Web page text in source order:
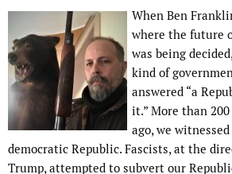
When Ben
where the future
was being
kind of
answered “a
it.” More than
ago, we
democratic Republic. Fascists, at the
Trump, attempted to subvert our